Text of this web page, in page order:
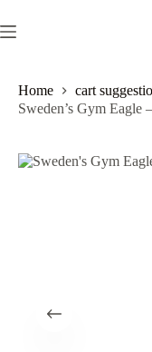
to
content
Home
cart
Sweden’s Gym Eagle